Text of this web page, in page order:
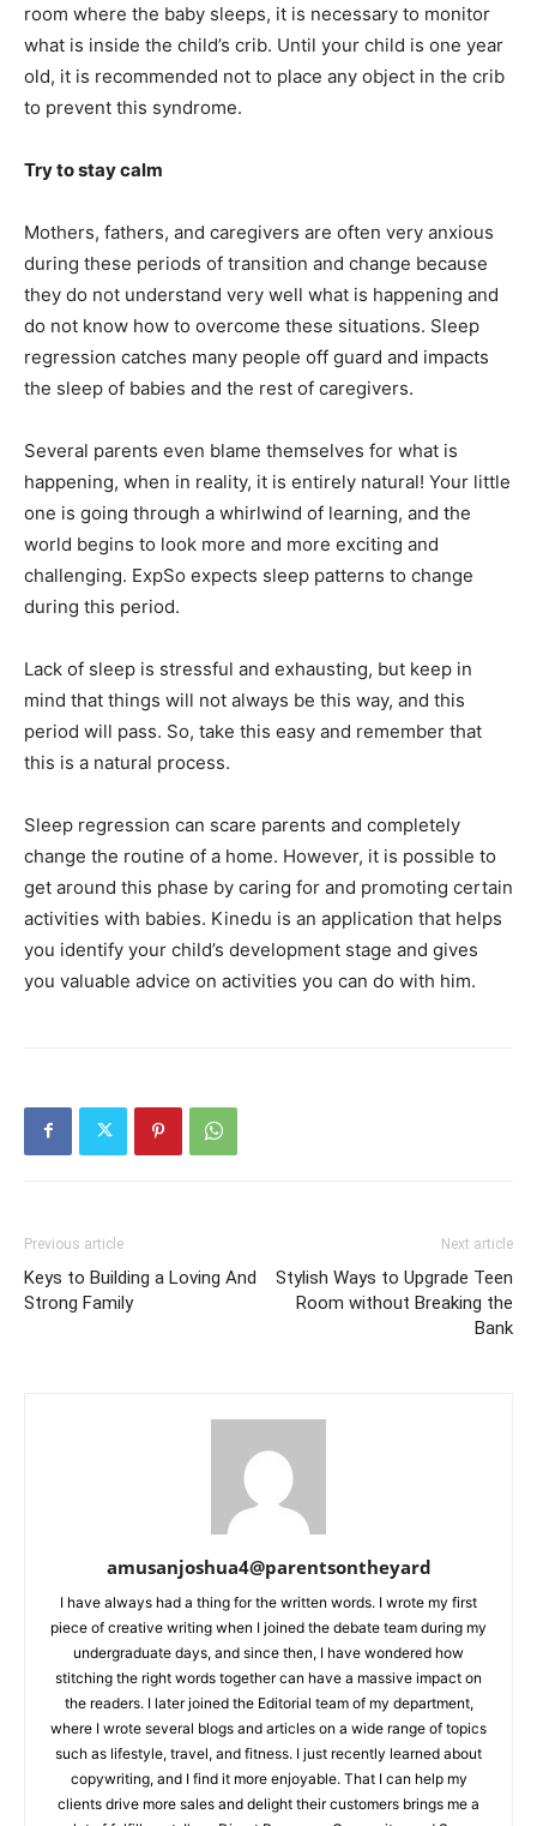
room where the baby sleeps, it is necessary to monitor
what is inside the child’s crib. Until your child is one year
old, it is recommended not to place any object in the crib
to prevent this syndrome.
Try to stay calm
Mothers, fathers, and caregivers are often very anxious
during these periods of transition and change because
they do not understand very well what is happening and
do not know how to overcome these situations. Sleep
regression catches many people off guard and impacts
the sleep of babies and the rest of caregivers.
Several parents even blame themselves for what is
happening, when in reality, it is entirely natural! Your little
one is going through a whirlwind of learning, and the
world begins to look more and more exciting and
challenging. ExpSo expects sleep patterns to change
during this period.
Lack of sleep is stressful and exhausting, but keep in
mind that things will not always be this way, and this
period will pass. So, take this easy and remember that
this is a natural process.
Sleep regression can scare parents and completely
change the routine of a home. However, it is possible to
get around this phase by caring for and promoting certain
activities with babies. Kinedu is an application that helps
you identify your child’s development stage and gives
you valuable advice on activities you can do with him.
Previous article
Keys to Building a Loving And
Strong Family
Next article
Stylish Ways to Upgrade Teen
Room without Breaking the
Bank
amusanjoshua4@parentsontheyard
I have always had a thing for the written words. I wrote my first
piece of creative writing when I joined the debate team during my
undergraduate days, and since then, I have wondered how
stitching the right words together can have a massive impact on
the readers. I later joined the Editorial team of my department,
where I wrote several blogs and articles on a wide range of topics
such as lifestyle, travel, and fitness. I just recently learned about
copywriting, and I find it more enjoyable. That I can help my
clients drive more sales and delight their customers brings me a